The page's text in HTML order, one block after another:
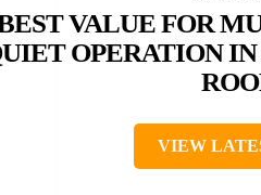
VALUE FOR
OPERATION
VIEW